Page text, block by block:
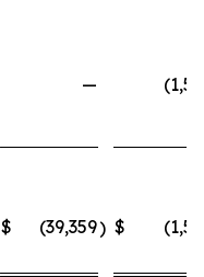
—
$ (39,359) $